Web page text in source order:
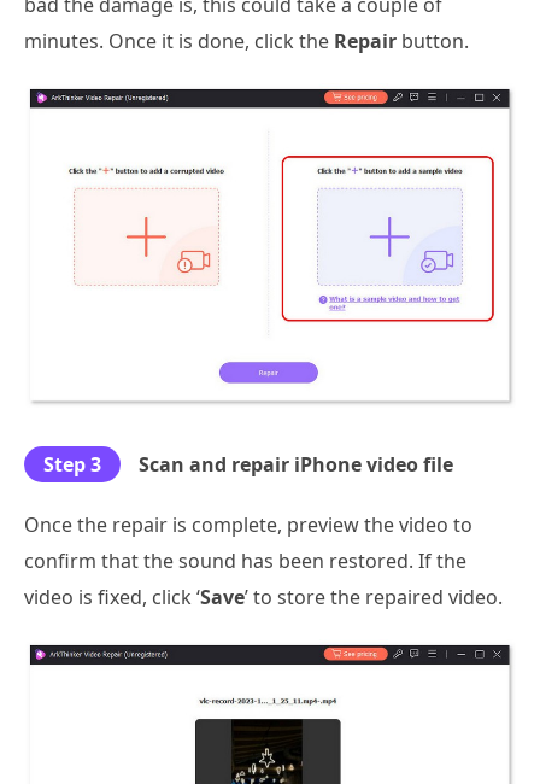
minutes. Once it is done, click the Repair button.
Step 3 Scan and repair iPhone video file
Once the repair is complete, preview the video to
confirm that the sound has been restored. If the
video is fixed, click ‘Save’ to store the repaired video.